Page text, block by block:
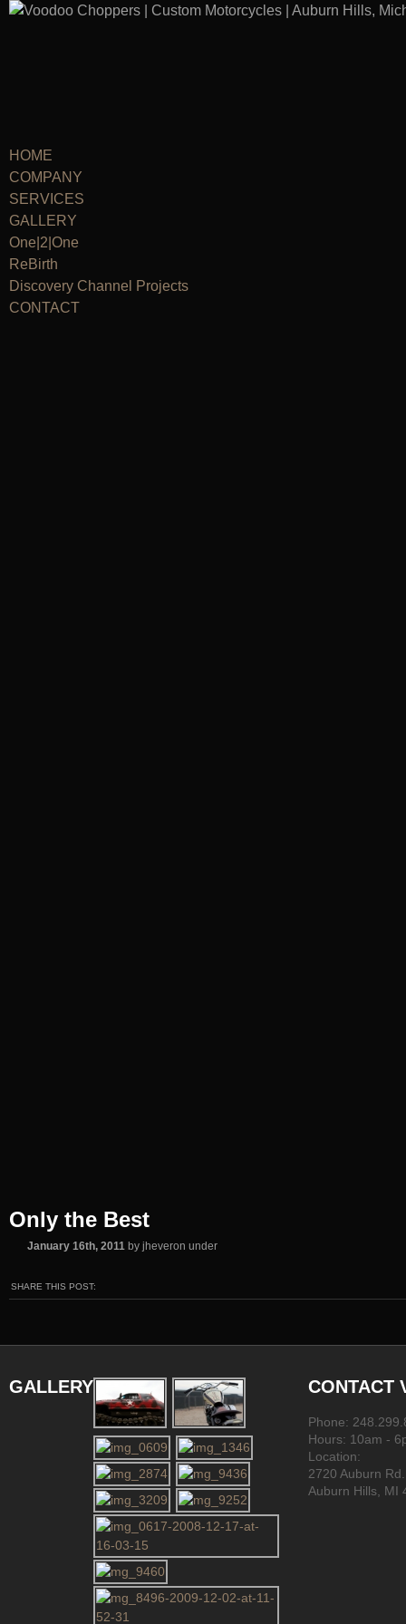
HOME
COMPANY
SERVICES
GALLERY
One|2|One
ReBirth
Discovery Channel Projects
CONTACT
Only the Best
January 16th, 2011 by jheveron under
SHARE THIS POST:
GALLERY CONTACT
Phone:
Hours: 10am -
Location:
2720 Auburn Rd.
Auburn Hills, MI